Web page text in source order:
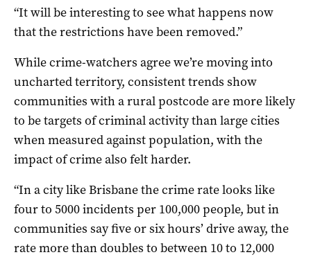
“It will be interesting to see what happens now
that the restrictions have been removed.”
While crime-watchers agree we’re moving into
uncharted territory, consistent trends show
communities with a rural postcode are more likely
to be targets of criminal activity than large cities
when measured against population, with the
impact of crime also felt harder.
“In a city like Brisbane the crime rate looks like
four to 5000 incidents per 100,000 people, but in
communities say five or six hours’ drive away, the
rate more than doubles to between 10 to 12,000